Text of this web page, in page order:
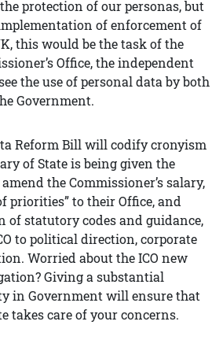
protection of our personas, but
of enforcement of
this would be the task of the
Office, the independent
the use of personal data by both
Government.
Reform Bill will codify cronyism
of State is being given the
the Commissioner’s salary,
priorities” to their Office, and
of statutory codes and guidance,
to political direction, corporate
Worried about the ICO new
Giving a substantial
in Government will ensure that
takes care of your concerns.